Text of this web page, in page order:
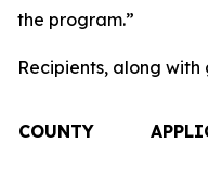
the program.”
Recipients, along
COUNTY